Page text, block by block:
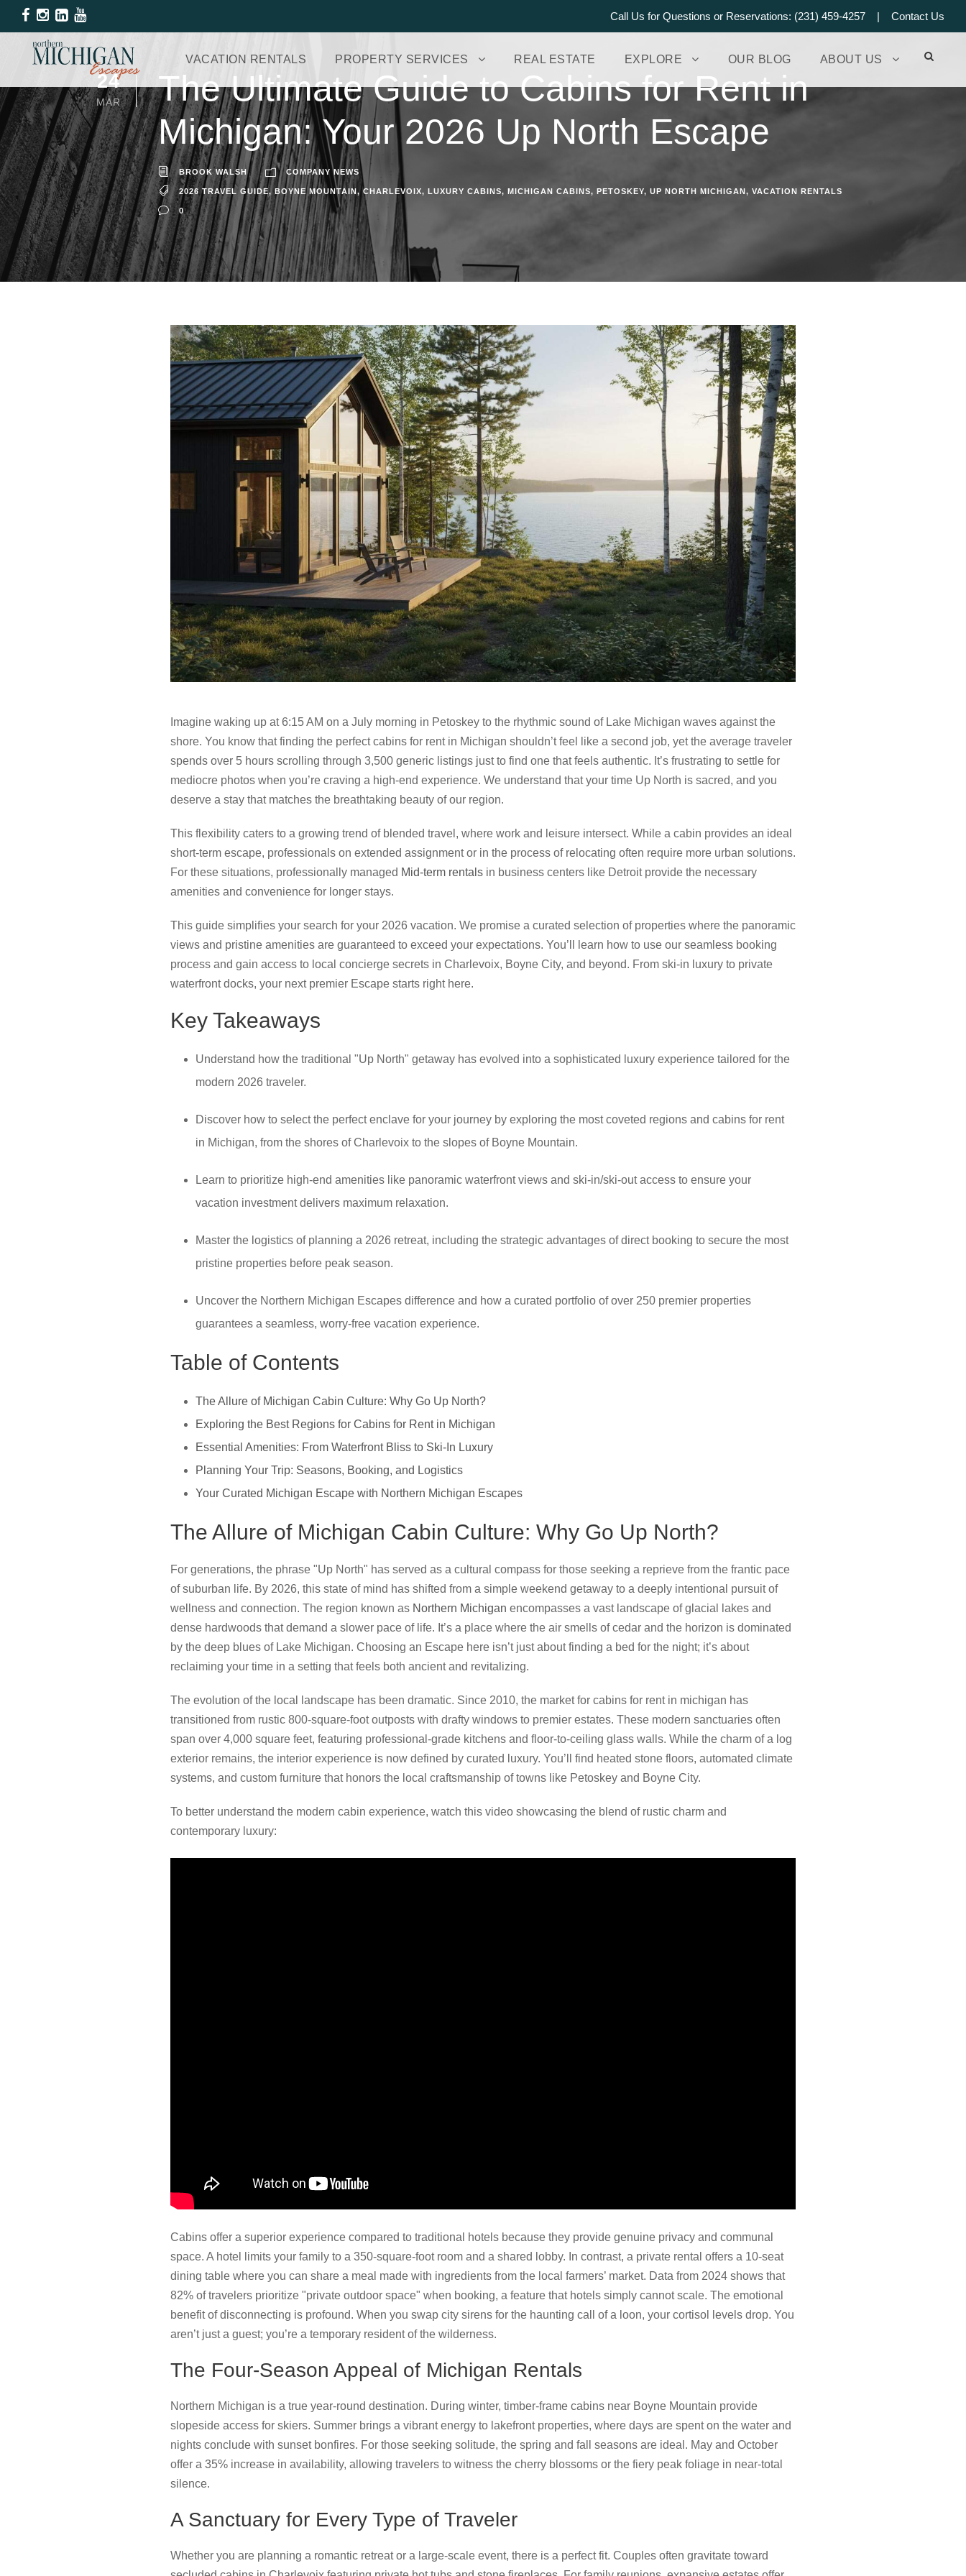
Call Us for Questions or Reservations: (231) 459-4257 | Contact Us
VACATION RENTALS PROPERTY SERVICES REAL ESTATE EXPLORE OUR BLOG ABOUT US
24
MAR
The Ultimate Guide to Cabins for Rent in
Michigan: Your 2026 Up North Escape
BROOK WALSH COMPANY NEWS
2026 TRAVEL GUIDE, BOYNE MOUNTAIN, CHARLEVOIX, LUXURY CABINS, MICHIGAN CABINS, PETOSKEY, UP NORTH MICHIGAN, VACATION RENTALS
0
Imagine waking up at 6:15 AM on a July morning in Petoskey to the rhythmic sound of Lake Michigan waves against the
shore. You know that finding the perfect cabins for rent in Michigan shouldn’t feel like a second job, yet the average traveler
spends over 5 hours scrolling through 3,500 generic listings just to find one that feels authentic. It’s frustrating to settle for
mediocre photos when you’re craving a high-end experience. We understand that your time Up North is sacred, and you
deserve a stay that matches the breathtaking beauty of our region.
This flexibility caters to a growing trend of blended travel, where work and leisure intersect. While a cabin provides an ideal
short-term escape, professionals on extended assignment or in the process of relocating often require more urban solutions.
For these situations, professionally managed Mid-term rentals in business centers like Detroit provide the necessary
amenities and convenience for longer stays.
This guide simplifies your search for your 2026 vacation. We promise a curated selection of properties where the panoramic
views and pristine amenities are guaranteed to exceed your expectations. You’ll learn how to use our seamless booking
process and gain access to local concierge secrets in Charlevoix, Boyne City, and beyond. From ski-in luxury to private
waterfront docks, your next premier Escape starts right here.
Key Takeaways
Understand how the traditional "Up North" getaway has evolved into a sophisticated luxury experience tailored for the
modern 2026 traveler.
Discover how to select the perfect enclave for your journey by exploring the most coveted regions and cabins for rent
in Michigan, from the shores of Charlevoix to the slopes of Boyne Mountain.
Learn to prioritize high-end amenities like panoramic waterfront views and ski-in/ski-out access to ensure your
vacation investment delivers maximum relaxation.
Master the logistics of planning a 2026 retreat, including the strategic advantages of direct booking to secure the most
pristine properties before peak season.
Uncover the Northern Michigan Escapes difference and how a curated portfolio of over 250 premier properties
guarantees a seamless, worry-free vacation experience.
Table of Contents
The Allure of Michigan Cabin Culture: Why Go Up North?
Exploring the Best Regions for Cabins for Rent in Michigan
Essential Amenities: From Waterfront Bliss to Ski-In Luxury
Planning Your Trip: Seasons, Booking, and Logistics
Your Curated Michigan Escape with Northern Michigan Escapes
The Allure of Michigan Cabin Culture: Why Go Up North?
For generations, the phrase "Up North" has served as a cultural compass for those seeking a reprieve from the frantic pace
of suburban life. By 2026, this state of mind has shifted from a simple weekend getaway to a deeply intentional pursuit of
wellness and connection. The region known as Northern Michigan encompasses a vast landscape of glacial lakes and
dense hardwoods that demand a slower pace of life. It’s a place where the air smells of cedar and the horizon is dominated
by the deep blues of Lake Michigan. Choosing an Escape here isn’t just about finding a bed for the night; it’s about
reclaiming your time in a setting that feels both ancient and revitalizing.
The evolution of the local landscape has been dramatic. Since 2010, the market for cabins for rent in michigan has
transitioned from rustic 800-square-foot outposts with drafty windows to premier estates. These modern sanctuaries often
span over 4,000 square feet, featuring professional-grade kitchens and floor-to-ceiling glass walls. While the charm of a log
exterior remains, the interior experience is now defined by curated luxury. You’ll find heated stone floors, automated climate
systems, and custom furniture that honors the local craftsmanship of towns like Petoskey and Boyne City.
To better understand the modern cabin experience, watch this video showcasing the blend of rustic charm and
contemporary luxury:
Cabins offer a superior experience compared to traditional hotels because they provide genuine privacy and communal
space. A hotel limits your family to a 350-square-foot room and a shared lobby. In contrast, a private rental offers a 10-seat
dining table where you can share a meal made with ingredients from the local farmers’ market. Data from 2024 shows that
82% of travelers prioritize "private outdoor space" when booking, a feature that hotels simply cannot scale. The emotional
benefit of disconnecting is profound. When you swap city sirens for the haunting call of a loon, your cortisol levels drop. You
aren’t just a guest; you’re a temporary resident of the wilderness.
The Four-Season Appeal of Michigan Rentals
Northern Michigan is a true year-round destination. During winter, timber-frame cabins near Boyne Mountain provide
slopeside access for skiers. Summer brings a vibrant energy to lakefront properties, where days are spent on the water and
nights conclude with sunset bonfires. For those seeking solitude, the spring and fall seasons are ideal. May and October
offer a 35% increase in availability, allowing travelers to witness the cherry blossoms or the fiery peak foliage in near-total
silence.
A Sanctuary for Every Type of Traveler
Whether you are planning a romantic retreat or a large-scale event, there is a perfect fit. Couples often gravitate toward